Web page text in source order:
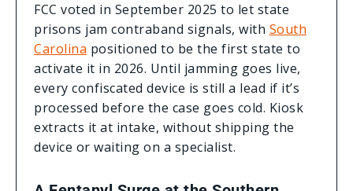
FCC voted in September 2025 to let state
prisons jam contraband signals, with South
Carolina positioned to be the first state to
activate it in 2026. Until jamming goes live,
every confiscated device is still a lead if it’s
processed before the case goes cold. Kiosk
extracts it at intake, without shipping the
device or waiting on a specialist.